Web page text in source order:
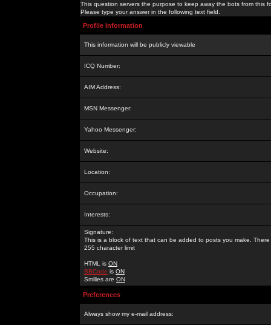
This question servers the purpose to keep away the bots from this
Please type your answer in the following text field.
Profile Information
This information will be publicly viewable
ICQ Number:
AIM Address:
MSN Messenger:
Yahoo Messenger:
Website:
Location:
Occupation:
Interests:
Signature:
This is a block of text that can be added to posts you make. There
255 character limit
HTML is ON
BBCode is ON
Smilies are ON
Preferences
Always show my e-mail address: